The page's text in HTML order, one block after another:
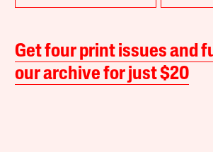
Get four print issues and
our archive for just $20